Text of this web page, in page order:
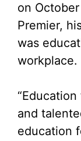
on
Premier,
was
workplace.
and
education